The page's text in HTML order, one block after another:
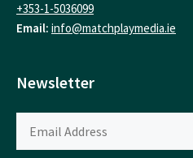
+353-1-5036099
Email: info@matchplaymedia.ie
Newsletter